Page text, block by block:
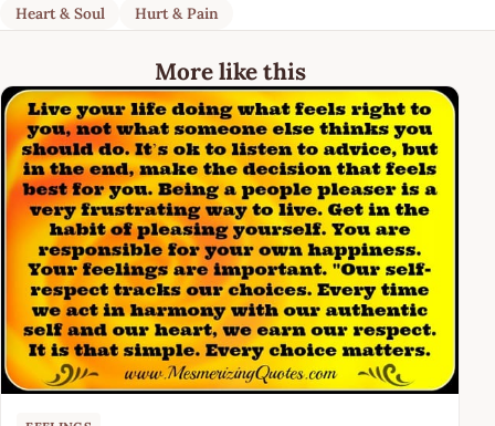
Heart & Soul Hurt & Pain
More like this